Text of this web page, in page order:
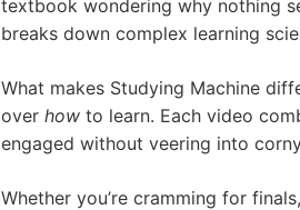
textbook wondering why nothing
breaks down complex learning
What makes Studying Machine
over howto learn. Each video
engaged without veering into
Whether you’re cramming for